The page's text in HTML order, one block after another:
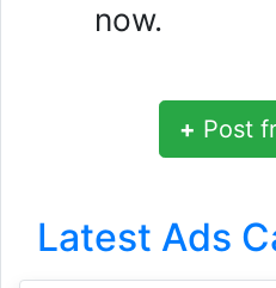
now.
+ Post
Latest Ads